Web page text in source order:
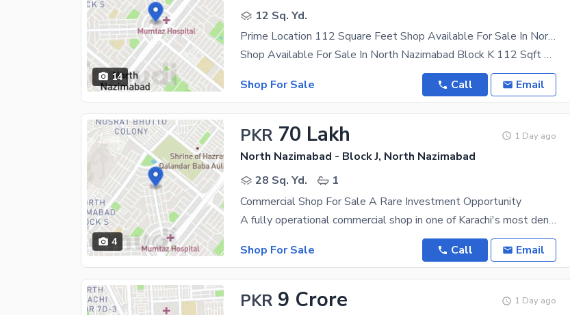
14
12 Sq. Yd.
Prime Location 112 Square Feet Shop Available For Sale In North Nazimabad - Block K If You Hurry
Shop Available For Sale In North Nazimabad Block K 112 Sqft Builder Transfer Rental Income 28,000
Shop For Sale
Call Email
4
PKR 70 Lakh 1 Day ago
North Nazimabad - Block J, North Nazimabad
28 Sq. Yd.
1
Commercial Shop For Sale A Rare Investment Opportunity
A fully operational commercial shop in one of Karachi's most densely populated residential zones.
Shop For Sale
Call Email
PKR 9 Crore 1 Day ago